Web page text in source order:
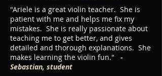
"Ariele is a great violin teacher. She is
patient with me and helps me fix my
mistakes. She is really passionate about
teaching me to get better, and gives
detailed and thorough explanations. She
makes learning the violin fun."
-
Sebastian, student